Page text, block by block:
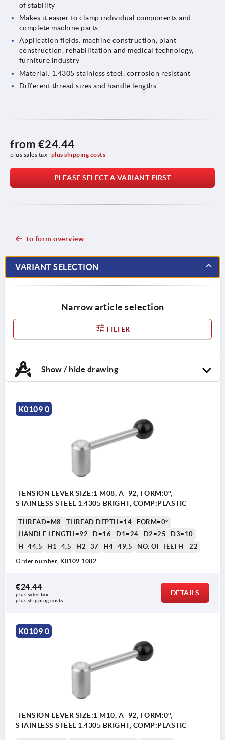
of stability
Makes it easier to clamp individual components and
complete machine parts
Application fields: machine construction, plant
construction, rehabilitation and medical technology,
furniture industry
Material: 1.4305 stainless steel, corrosion resistant
Different thread sizes and handle lengths
from €24.44
plus sales tax plus shipping costs
PLEASE SELECT A VARIANT FIRST
to form overview
VARIANT SELECTION
Narrow article selection
FILTER
Show / hide drawing
K0109 0
TENSION LEVER SIZE:1 M08, A=92, FORM:0°,
STAINLESS STEEL 1.4305 BRIGHT, COMP:PLASTIC
THREAD=M8 THREAD DEPTH=14
FORM=0°
HANDLE LENGTH=92
D=16 D1=24 D2=25
D3=10
H=44,5
H1=4,5 H2=37 H4=49,5 NO. OF TEETH =22
Order number: K0109.1082
€24.44
plus sales tax
plus shipping costs
DETAILS
K0109 0
TENSION LEVER SIZE:1 M10, A=92, FORM:0°,
STAINLESS STEEL 1.4305 BRIGHT, COMP:PLASTIC